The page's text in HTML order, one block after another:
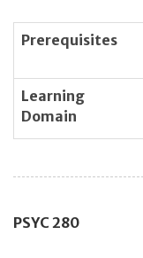
Prerequisites
Learning
Domain
PSYC 280